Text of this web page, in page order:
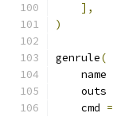
],
)
genrule(
    name
    outs
    cmd
=